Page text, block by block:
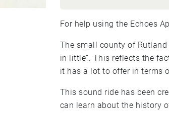
For help using the Echoes
The small county of Rutland
in little”. This reflects the
it has a lot to offer in terms
This sound ride has been
can learn about the history